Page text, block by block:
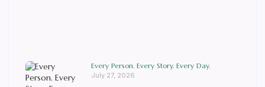
Every Person. Every Story. Every Day.
July 27, 2026